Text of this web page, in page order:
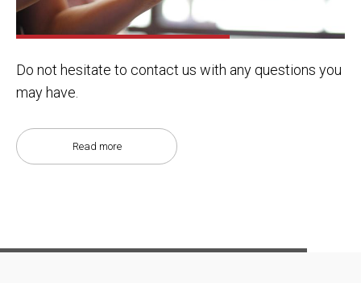
Do not hesitate to contact us with any questions you
may have.
Read more